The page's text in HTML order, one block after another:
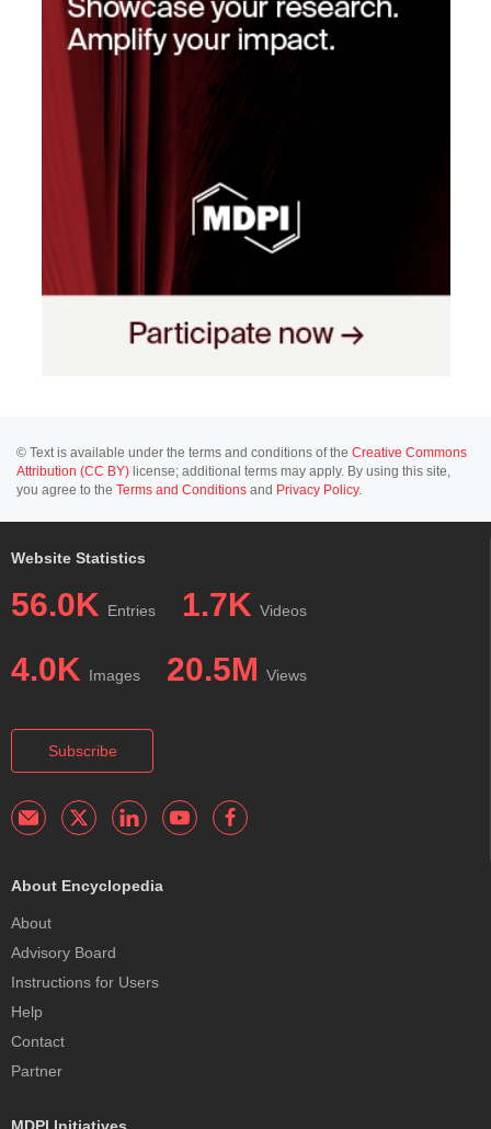
© Text is available under the terms and conditions of the Creative Commons
Attribution (CC BY) license; additional terms may apply. By using this site,
you agree to the Terms and Conditions and Privacy Policy.
Website Statistics
56.0K Entries 1.7K Videos
4.0K Images 20.5M Views
Subscribe
About Encyclopedia
About
Advisory Board
Instructions for Users
Help
Contact
Partner
MDPI Initiatives